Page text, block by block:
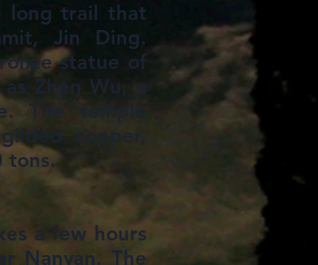
long trail that
Jin Ding.
statue of
Zhen Wu, a
The temple
copper,
tons.
a few hours
Nanyan. The